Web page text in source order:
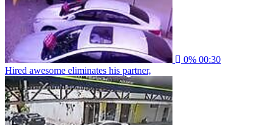
0% 00:30
Hired awesome eliminates his partner,